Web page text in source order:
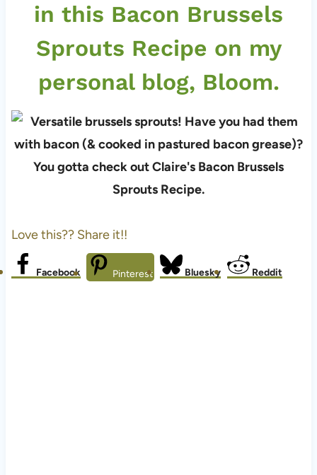
in this Bacon Brussels
Sprouts Recipe on my
personal blog, Bloom.
Love this?? Share it!!
Facebook Pinterest Bluesky Reddit